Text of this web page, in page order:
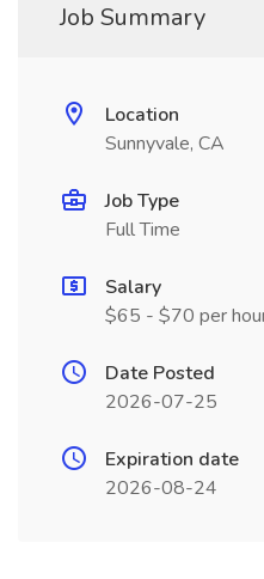
Job Summary
Location
Sunnyvale, CA
Job Type
Full Time
Salary
$65 - $70 per
Date Posted
2026-07-25
Expiration date
2026-08-24